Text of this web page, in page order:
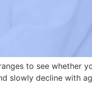
to see whether
slowly decline with